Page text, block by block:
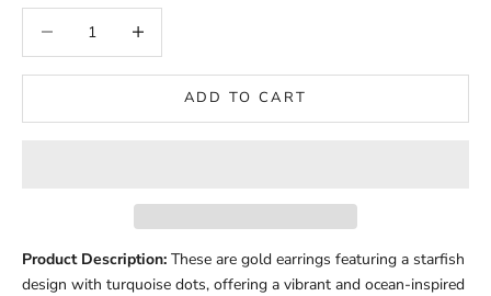
ADD TO CART
Product Description: These are gold earrings featuring a starfish
design with turquoise dots, offering a vibrant and ocean-inspired